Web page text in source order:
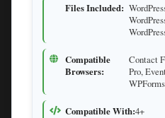
Files Included:
Compatible
Browsers:
Contact
Pro,
Compatible With:4+